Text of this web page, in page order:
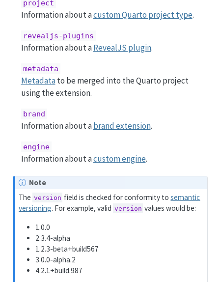
project
Information about acustom Quarto project type.
revealjs-plugins
Information about aRevealJS plugin.
metadata
Metadatato be merged into the Quarto project
using the extension.
brand
Information about abrand extension.
engine
Information about acustom engine.
Note
The version field is checked for conformity tosemantic
versioning. For example, valid version values would be:
1.0.0
2.3.4-alpha
1.2.3-beta+build567
3.0.0-alpha.2
4.2.1+build.987